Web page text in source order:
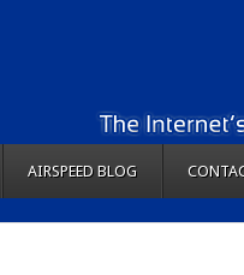
AIRSPEED BLOG